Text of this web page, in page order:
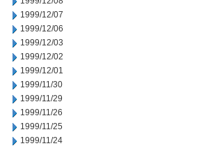
1999/12/07
1999/12/06
1999/12/03
1999/12/02
1999/12/01
1999/11/30
1999/11/29
1999/11/26
1999/11/25
1999/11/24